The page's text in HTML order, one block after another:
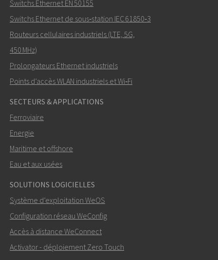
Comment Nuri peut-il vous contacter?
+46 16 42 80 00
info@westermo.com
Switchs Ethernet EN 50155
Switchs Ethernet de sous‑station IEC 61850‑3
Routeurs cellulaires industriels (LTE, 5G,
450 MHz)
Prolongateurs Ethernet industriels
Points d’accès WLAN industriels et Wi‑Fi
SECTEURS & APPLICATIONS
Ferroviaire
Energie
Maritime et offshore
Eau et aux usées
SOLUTIONS LOGICIELLES
Système d’exploitation WeOS
Configuration réseau WeConfig
Accès à distance WeConnect
Activator - déploiement Zero Touch